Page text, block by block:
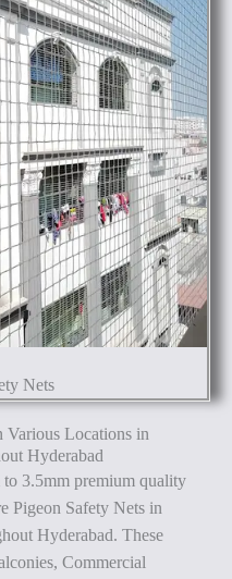
Nets
Various Locations in
Hyderabad
3.5mm premium quality
Pigeon Safety Nets in
Hyderabad. These
Commercial